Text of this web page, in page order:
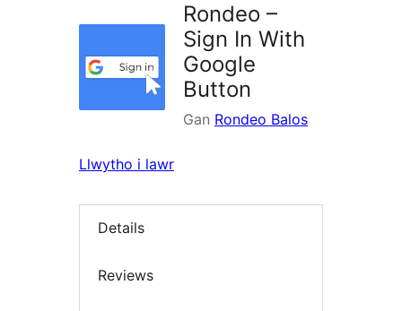
Rondeo –
Sign In With
Google
Button
Gan Rondeo Balos
Llwytho i lawr
Details
Reviews